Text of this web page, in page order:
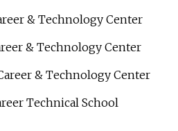
& Technology Center
& Technology Center
& Technology Center
Technical School